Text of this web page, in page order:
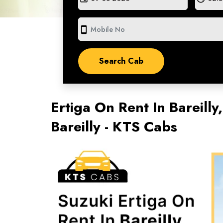
smartphone
Ertiga On Rent In
Bareilly - KTS Cabs